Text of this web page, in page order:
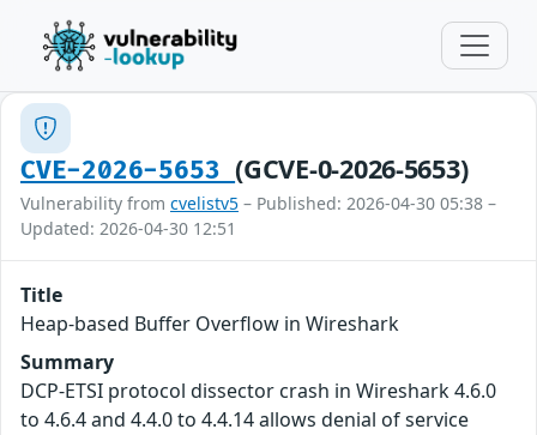
CVE-2026-5653(GCVE-0-2026-5653)
Vulnerability from cvelistv5 – Published: 2026-04-30 05:38 –
Updated: 2026-04-30 12:51
Title
Heap-based Buffer Overflow in Wireshark
Summary
DCP-ETSI protocol dissector crash in Wireshark 4.6.0
to 4.6.4 and 4.4.0 to 4.4.14 allows denial of service